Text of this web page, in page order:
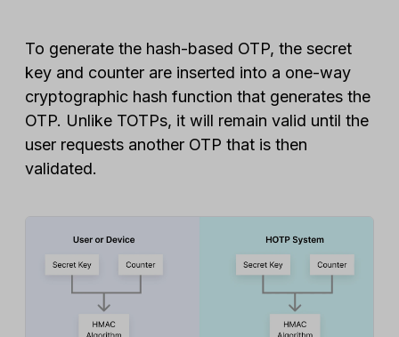
To generate the hash-based OTP, the secret
key and counter are inserted into a one-way
cryptographic hash function that generates the
OTP. Unlike TOTPs, it will remain valid until the
user requests another OTP that is then
validated.